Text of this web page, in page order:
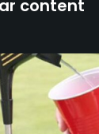
content